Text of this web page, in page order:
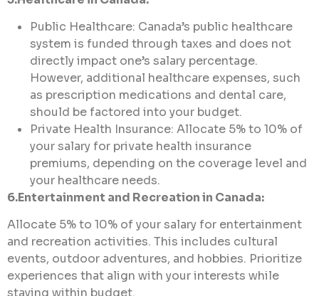
Public Healthcare: Canada’s public healthcare
system is funded through taxes and does not
directly impact one’s salary percentage.
However, additional healthcare expenses, such
as prescription medications and dental care,
should be factored into your budget.
Private Health Insurance: Allocate 5% to 10% of
your salary for private health insurance
premiums, depending on the coverage level and
your healthcare needs.
6.Entertainment and Recreation in Canada:
Allocate 5% to 10% of your salary for entertainment
and recreation activities. This includes cultural
events, outdoor adventures, and hobbies. Prioritize
experiences that align with your interests while